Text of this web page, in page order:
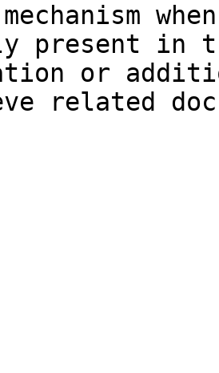
present in
or